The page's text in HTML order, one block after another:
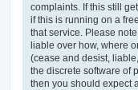
complaints. If this still
if this is running on a
that service. Please
liable over how, where
(cease and desist,
the discrete software of
then you should expect